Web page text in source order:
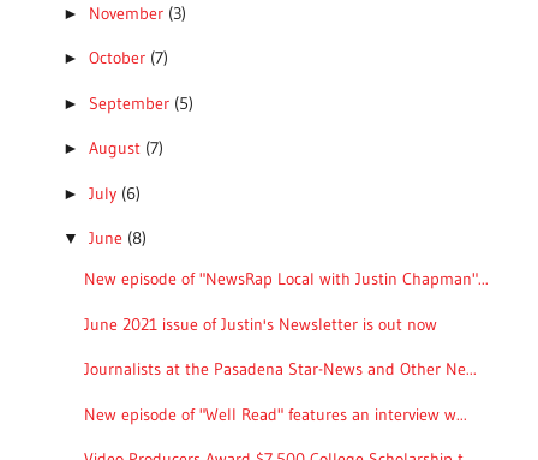
► November (3)
► October (7)
► September (5)
► August (7)
► July (6)
▼ June (8)
New episode of "NewsRap Local with Justin Chapman"...
June 2021 issue of Justin's Newsletter is out now
Journalists at the Pasadena Star-News and Other Ne...
New episode of "Well Read" features an interview w...